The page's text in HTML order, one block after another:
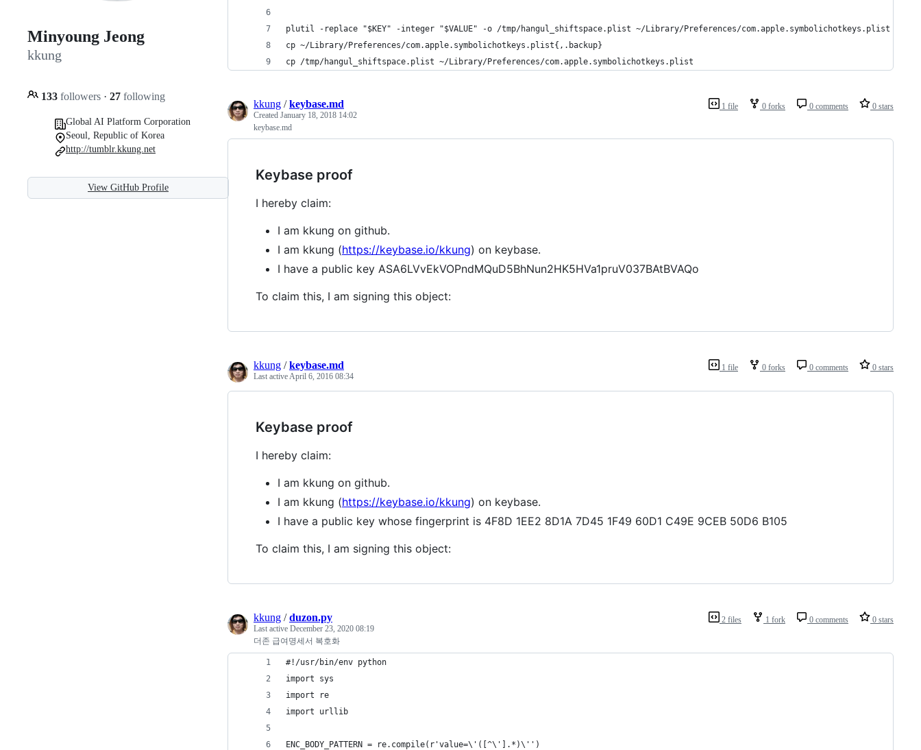
Minyoung Jeong
kkung
133 followers · 27 following
Global AI Platform Corporation
Seoul, Republic of Korea
http://tumblr.kkung.net
View GitHub Profile
plutil -replace "$KEY" -integer "$VALUE" -o /tmp/hangul_shiftspace.plist ~/Library/Preferences/com.apple.symbolichotkeys.plist
cp ~/Library/Preferences/com.apple.symbolichotkeys.plist{,.backup}
cp /tmp/hangul_shiftspace.plist ~/Library/Preferences/com.apple.symbolichotkeys.plist
1 file 0 forks 0 comments 0 stars
kkung /keybase.md
Created January 18, 2018 14:02
keybase.md
Keybase proof
I hereby claim:
I am kkung on github.
I am kkung (https://keybase.io/kkung) on keybase.
I have a public key ASA6LVvEkVOPndMQuD5BhNun2HK5HVa1pruV037BAtBVAQo
To claim this, I am signing this object:
1 file 0 forks 0 comments 0 stars
kkung /keybase.md
Last activeApril 6, 2016 08:34
Keybase proof
I hereby claim:
I am kkung on github.
I am kkung (https://keybase.io/kkung) on keybase.
I have a public key whose fingerprint is 4F8D 1EE2 8D1A 7D45 1F49 60D1 C49E 9CEB 50D6 B105
To claim this, I am signing this object:
2 files 1 fork 0 comments 0 stars
kkung /duzon.py
Last active December 23, 2020 08:19
더존 급여명세서 복호화
#!/usr/bin/env python
import sys
import re
import urllib
ENC_BODY_PATTERN = re.compile(r'value=\'([^\'].*)\'')